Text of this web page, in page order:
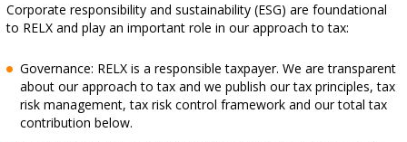
Corporate responsibility and sustainability (ESG) are foundational
to RELX and play an important role in our approach to tax:
Governance: RELX is a responsible taxpayer. We are transparent
about our approach to tax and we publish our tax principles, tax
risk management, tax risk control framework and our total tax
contribution below.